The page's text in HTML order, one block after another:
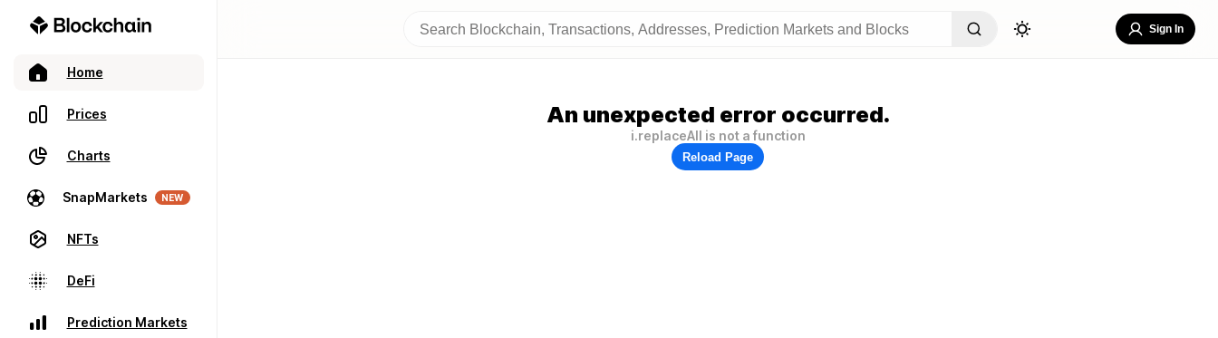
Home
Prices
Charts
SnapMarkets NEW
NFTs
DeFi
Prediction Markets
Sign In
An unexpected error occurred.
i.replaceAll is not a function
Reload Page